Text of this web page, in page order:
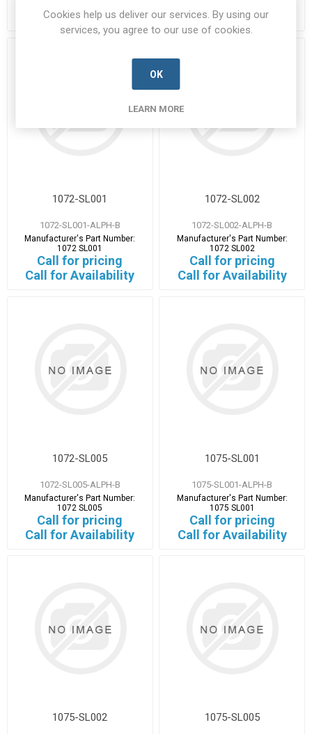
Call for Availability
Call for Availability
1072-SL001
1072-SL001-ALPH-B
Manufacturer's Part Number:
1072 SL001
Call for pricing
Call for Availability
1072-SL002
1072-SL002-ALPH-B
Manufacturer's Part Number:
1072 SL002
Call for pricing
Call for Availability
1072-SL005
1072-SL005-ALPH-B
Manufacturer's Part Number:
1072 SL005
Call for pricing
Call for Availability
1075-SL001
1075-SL001-ALPH-B
Manufacturer's Part Number:
1075 SL001
Call for pricing
Call for Availability
1075-SL002 1075-SL005
Cookies help us deliver our services. By using our
services, you agree to our use of cookies.
OK
LEARN MORE